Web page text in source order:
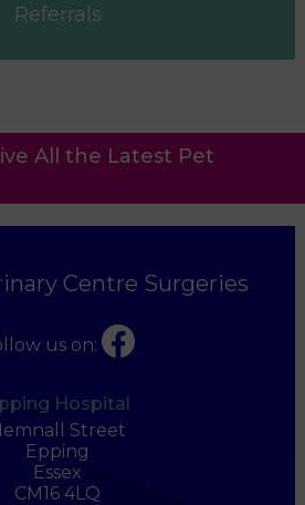
Referrals
All the Latest Pet
Centre Surgeries
us on:
Hospital
Street
Epping
Essex
CM16 4LQ